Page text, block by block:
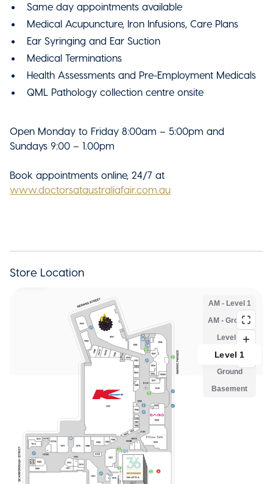
Same day appointments available
Medical Acupuncture, Iron Infusions, Care Plans
Ear Syringing and Ear Suction
Medical Terminations
Health Assessments and Pre-Employment Medicals
QML Pathology collection centre onsite
Open Monday to Friday 8:00am – 5:00pm and
Sundays 9:00 – 1.00pm
Book appointments online, 24/7 at
www.doctorsataustraliafair.com.au
Store Location